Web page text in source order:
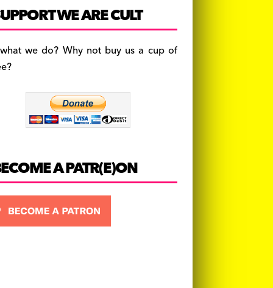
c
e
b
o
a
gr
a
es
k
y
WE ARE CULT
we do? Why not buy us a cup of
A PATR(E)ON